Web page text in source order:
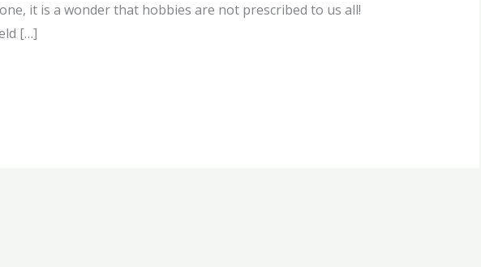
it is a wonder that hobbies are not prescribed to us all!
[…]